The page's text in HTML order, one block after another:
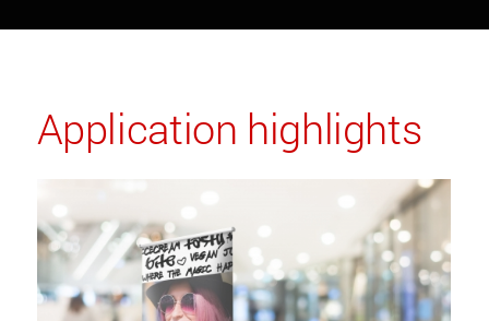
Application highlights